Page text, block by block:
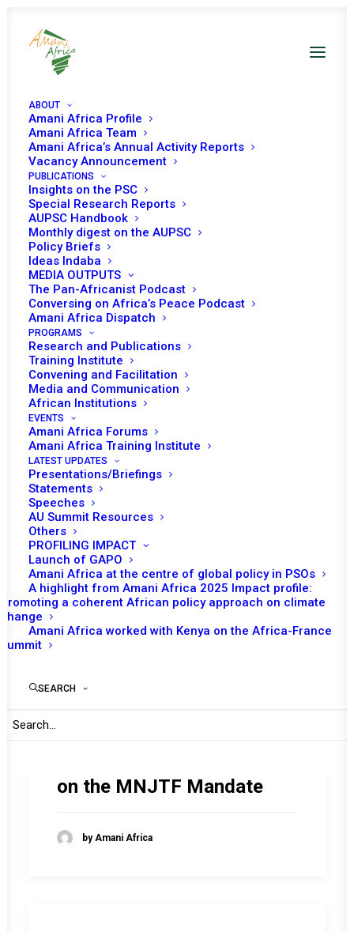
ABOUT
Amani Africa Profile
Amani Africa Team
Amani Africa’s Annual Activity Reports
Vacancy Announcement
PUBLICATIONS
Insights on the PSC
Special Research Reports
AUPSC Handbook
Monthly digest on the AUPSC
Policy Briefs
Ideas Indaba
MEDIA OUTPUTS
The Pan-Africanist Podcast
Conversing on Africa’s Peace Podcast
Amani Africa Dispatch
PROGRAMS
Research and Publications
Training Institute
Convening and Facilitation
Media and Communication
African Institutions
EVENTS
Amani Africa Forums
Amani Africa Training Institute
LATEST UPDATES
Presentations/Briefings
Statements
Speeches
AU Summit Resources
Others
PROFILING IMPACT
Launch of GAPO
Amani Africa at the centre of global policy in PSOs
A highlight from Amani Africa 2025 Impact profile:
Promoting a coherent African policy approach on climate
change
Amani Africa worked with Kenya on the Africa-France
Summit
SEARCH
Lake Chad Basin
The impact of climate
change on the crisis
situation in the Lake Chad
Basin and Sahel regions
by Amani Africa
on the MNJTF Mandate
by Amani Africa